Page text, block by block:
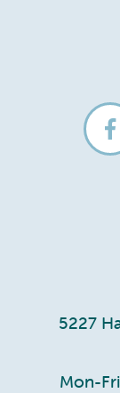
5227
Mon-